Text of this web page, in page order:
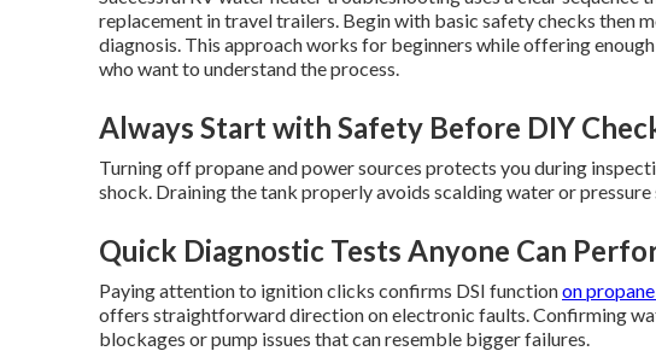
replacement in travel trailers. Begin with basic safety checks then
diagnosis. This approach works for beginners while offering
who want to understand the process.
Always Start with Safety Before DIY
Turning off propane and power sources protects you during
shock. Draining the tank properly avoids scalding water or
Quick Diagnostic Tests Anyone Can
Paying attention to ignition clicks confirms DSI functionon
offers straightforward direction on electronic faults. Confirming
blockages or pump issues that can resemble bigger failures.